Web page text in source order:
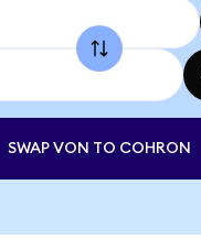
SWAP VON TO COHRON